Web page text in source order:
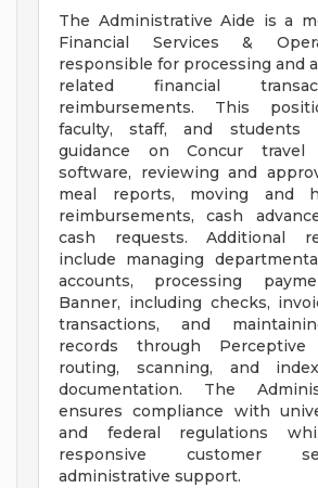
The Administrative Aide is a
Financial Services &
responsible for processing and
related financial
reimbursements. This
faculty, staff, and students
guidance on Concur travel
software, reviewing and
meal reports, moving and
reimbursements, cash
cash requests. Additional
include managing
accounts, processing
Banner, including checks,
transactions, and
records through
routing, scanning, and
documentation. The
ensures compliance with
and federal regulations
responsive customer
administrative support.